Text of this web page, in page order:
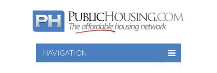
NAVIGATION